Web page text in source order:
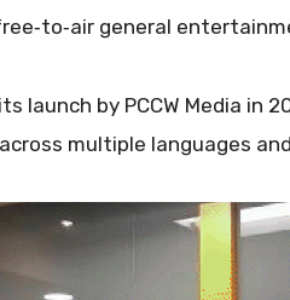
general
launch by PCCW Media in
across multiple languages